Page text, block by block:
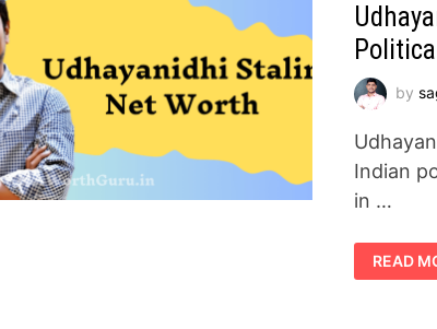
by
Indian
in …
STALIN
NET
READ